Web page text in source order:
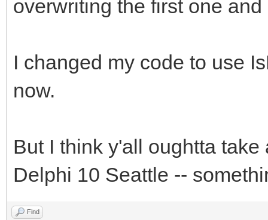
overwriting the first one
I changed my code to use
now.
But I think y'all oughtta
Delphi 10 Seattle --
Find